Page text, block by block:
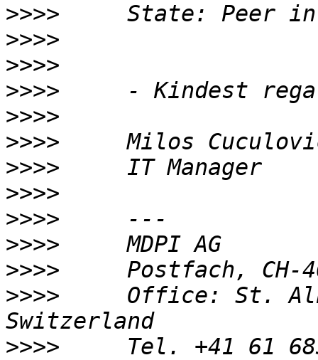
>>>>
>>>>
>>>>
>>>>
>>>>
>>>>
>>>>
>>>>
>>>>
>>>>
>>>>
>>>>
Office: St.
>>>>